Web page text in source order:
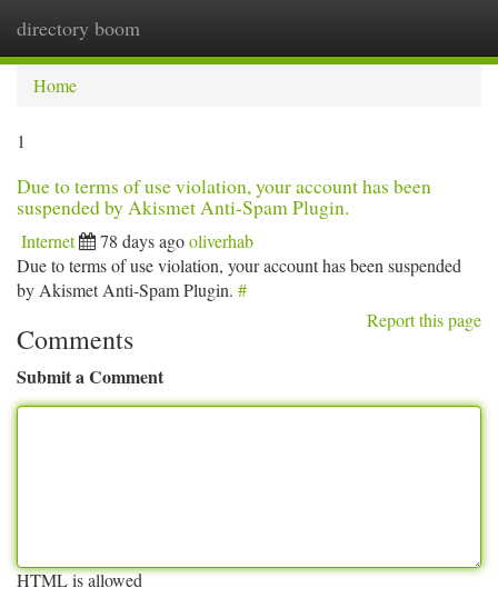
directory boom
Home
1
Due to terms of use violation, your account has been
suspended by Akismet Anti-Spam Plugin.
Internet 78 days agooliverhab
Due to terms of use violation, your account has been suspended
by Akismet Anti-Spam Plugin. #
Report this page
Comments
Submit a Comment
HTML is allowed